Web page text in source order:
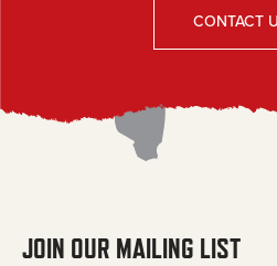
CONTACT
JOIN OUR MAILING LIST